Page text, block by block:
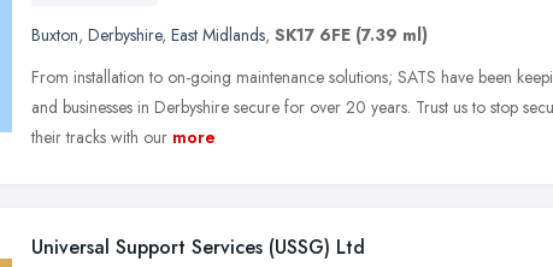
Buxton, Derbyshire, East Midlands, SK17 6FE (7.39 ml)
From installation to on-going maintenance solutions; SATS have been
and businesses in Derbyshire secure for over 20 years. Trust us to stop
their tracks with our more
Universal Support Services (USSG) Ltd